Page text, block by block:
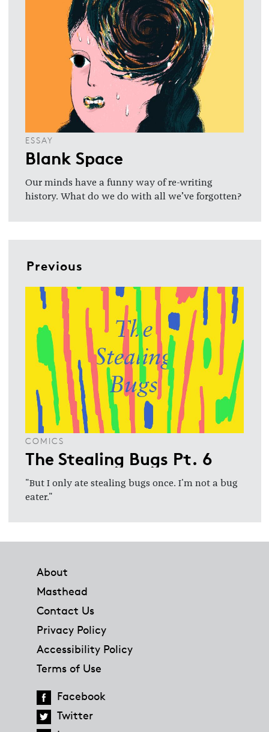
ESSAY
Blank Space
Our minds have a funny way of re-writing
history. What do we do with all we’ve forgotten?
Previous
COMICS
The Stealing Bugs Pt. 6
"But I only ate stealing bugs once. I'm not a bug
eater."
About
Masthead
Contact Us
Privacy Policy
Accessibility Policy
Terms of Use
Facebook
Twitter